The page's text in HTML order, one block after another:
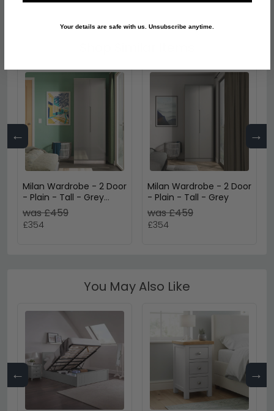
← →
Milan Wardrobe - 2 Door
- Plain - Tall - Grey
Gloss and Grey Oak
was £459
£354
Milan Wardrobe - 2 Door
- Plain - Tall - Grey
was £459
£354
You May Also Like
← →
Your details are safe with us. Unsubscribe anytime.